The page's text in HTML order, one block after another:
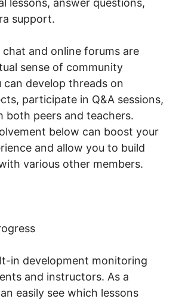
lessons, answer questions,
support.
chat and online forums are
sense of community
can develop threads on
participate in Q&A sessions,
both peers and teachers.
below can boost your
and allow you to build
various other members.
in development monitoring
and instructors. As a
easily see which lessons